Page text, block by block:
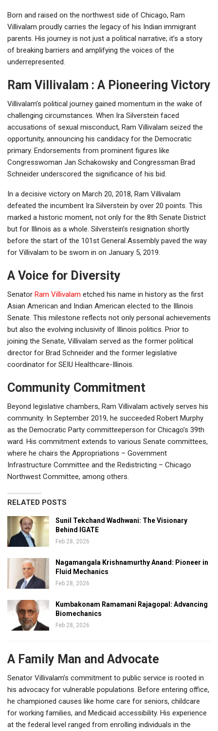
Born and raised on the northwest side of Chicago, Ram
Villivalam proudly carries the legacy of his Indian immigrant
parents. His journey is not just a political narrative; it’s a story
of breaking barriers and amplifying the voices of the
underrepresented.
Ram Villivalam : A Pioneering Victory
Villivalam’s political journey gained momentum in the wake of
challenging circumstances. When Ira Silverstein faced
accusations of sexual misconduct, Ram Villivalam seized the
opportunity, announcing his candidacy for the Democratic
primary. Endorsements from prominent figures like
Congresswoman Jan Schakowsky and Congressman Brad
Schneider underscored the significance of his bid.
In a decisive victory on March 20, 2018, Ram Villivalam
defeated the incumbent Ira Silverstein by over 20 points. This
marked a historic moment, not only for the 8th Senate District
but for Illinois as a whole. Silverstein’s resignation shortly
before the start of the 101st General Assembly paved the way
for Villivalam to be sworn in on January 5, 2019.
A Voice for Diversity
Senator Ram Villivalam etched his name in history as the first
Asian American and Indian American elected to the Illinois
Senate. This milestone reflects not only personal achievements
but also the evolving inclusivity of Illinois politics. Prior to
joining the Senate, Villivalam served as the former political
director for Brad Schneider and the former legislative
coordinator for SEIU Healthcare-Illinois.
Community Commitment
Beyond legislative chambers, Ram Villivalam actively serves his
community. In September 2019, he succeeded Robert Murphy
as the Democratic Party committeeperson for Chicago’s 39th
ward. His commitment extends to various Senate committees,
where he chairs the Appropriations – Government
Infrastructure Committee and the Redistricting – Chicago
Northwest Committee, among others.
RELATED POSTS
Sunil Tekchand Wadhwani: The Visionary
Behind IGATE
Feb 28, 2026
Nagamangala Krishnamurthy Anand: Pioneer in
Fluid Mechanics
Feb 28, 2026
Kumbakonam Ramamani Rajagopal: Advancing
Biomechanics
Feb 28, 2026
A Family Man and Advocate
Senator Villivalam’s commitment to public service is rooted in
his advocacy for vulnerable populations. Before entering office,
he championed causes like home care for seniors, childcare
for working families, and Medicaid accessibility. His experience
at the federal level ranged from enrolling individuals in the